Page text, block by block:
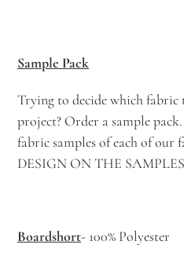
Sample Pack
Trying to decide which fabric
project? Order a sample
fabric samples of each of our
DESIGN ON THE
Boardshort- 100% Polyester